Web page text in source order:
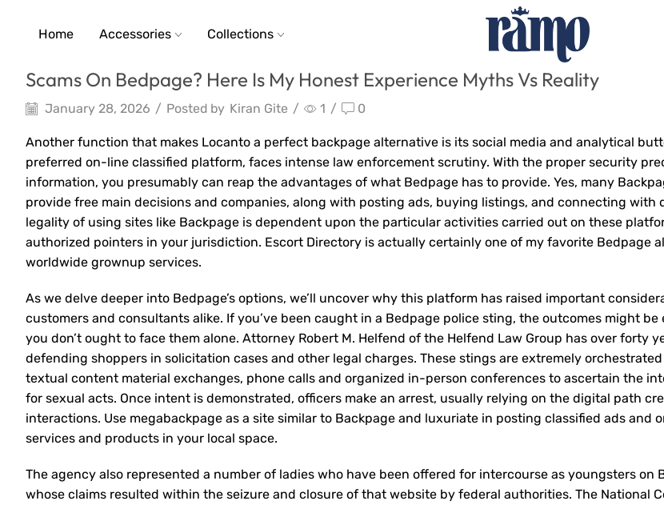
Home Accessories Collections
Scams On Bedpage? Here Is My Honest Experience Myths Vs Reality
January 28, 2026 / Posted by Kiran Gite / 1 / 0
Another function that makes Locanto a perfect backpage alternative is its social media and analytical
preferred on-line classified platform, faces intense law enforcement scrutiny. With the proper security
information, you presumably can reap the advantages of what Bedpage has to provide. Yes, many
provide free main decisions and companies, along with posting ads, buying listings, and connecting with
legality of using sites like Backpage is dependent upon the particular activities carried out on these
authorized pointers in your jurisdiction. Escort Directory is actually certainly one of my favorite Bedpage
worldwide grownup services.
As we delve deeper into Bedpage’s options, we’ll uncover why this platform has raised important
customers and consultants alike. If you’ve been caught in a Bedpage police sting, the outcomes might be
you don’t ought to face them alone. Attorney Robert M. Helfend of the Helfend Law Group has over forty
defending shoppers in solicitation cases and other legal charges. These stings are extremely
textual content material exchanges, phone calls and organized in-person conferences to ascertain the
for sexual acts. Once intent is demonstrated, officers make an arrest, usually relying on the digital path
interactions. Use megabackpage as a site similar to Backpage and luxuriate in posting classified ads and
services and products in your local space.
The agency also represented a number of ladies who have been offered for intercourse as youngsters on
whose claims resulted within the seizure and closure of that website by federal authorities. The National